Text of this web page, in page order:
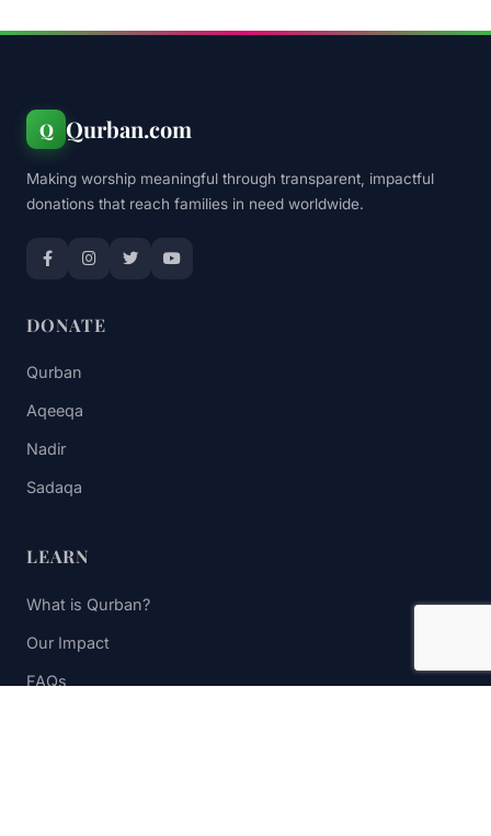
Q Qurban.com
Making worship meaningful through transparent, impactful
donations that reach families in need worldwide.
DONATE
Qurban
Aqeeqa
Nadir
Sadaqa
LEARN
What is Qurban?
Our Impact
FAQs